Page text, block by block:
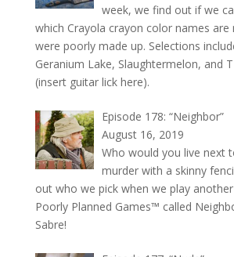
week, we find out if we
which Crayola crayon color names are
were poorly made up. Selections
Geranium Lake, Slaughtermelon, and
(insert guitar lick here).
Episode 178: “Neighbor”
August 16, 2019
Who would you live next
murder with a skinny
out who we pick when we play
Poorly Planned Games™ called
Sabre!